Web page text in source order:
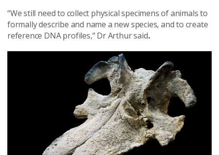
“We still need to collect physical specimens of animals to
formally describe and name a new species, and to create
reference DNA profiles,” Dr Arthur said.